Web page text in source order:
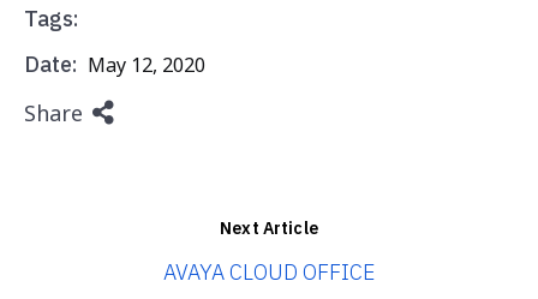
Tags:
Date: May 12, 2020
Share
Next Article
AVAYA CLOUD OFFICE